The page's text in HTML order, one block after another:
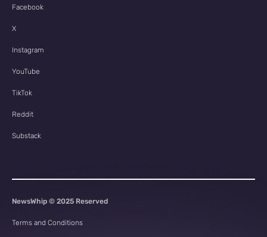
Facebook
X
Instagram
YouTube
TikTok
Reddit
Substack
NewsWhip © 2025 Reserved
Terms and Conditions